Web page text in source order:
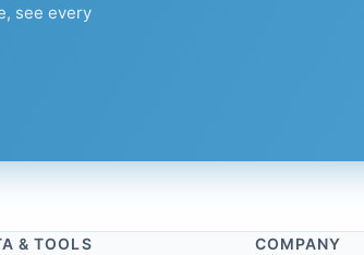
see every
& TOOLS COMPANY